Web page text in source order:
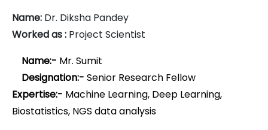
Name: Dr. Diksha Pandey
Worked as : Project Scientist
Name:- Mr. Sumit
Designation:- Senior Research Fellow
Expertise:- Machine Learning, Deep Learning,
Biostatistics, NGS data analysis